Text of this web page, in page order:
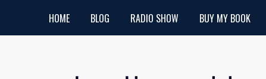
HOME BLOG RADIO SHOW BUY MY BOOK